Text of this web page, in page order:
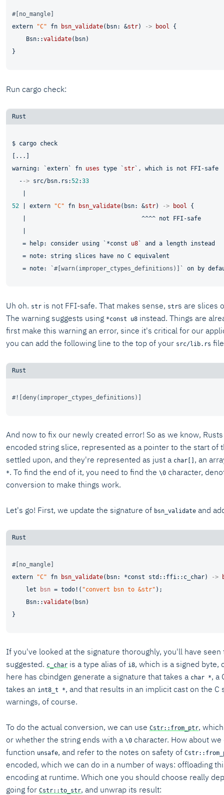
#[no_mangle]
extern
"C" fn bsn_validate(bsn: &str) -> bool {
    Bsn::
validate(bsn)
Run cargo check:
$ cargo check
[...]
warning: `extern` fn uses type ` str`, which is not FFI-safe
  -
-> src/bsn.rs:52:33
52
extern "C" fn bsn_validate(bsn: &str) -> bool {
   |                                 ^^^^ not FFI-safe
   = help: consider using `*
const u8` and a length instead
   = note: string slices have no C equivalent
   = note: `
#[warn(improper_ctypes_definitions)]
Uh oh. str is not FFI-safe. That makes sense, strs are slices
The warning suggests using *const u8 instead. Things are
first make this warning an error, since it's critical for our
you can add the following line to the top of your src/lib.rs
#![deny(improper_ctypes_definitions)]
And now to fix our newly created error! So as we know,
encoded string slice, represented as a pointer to the start of
settled upon, and they're represented as just a char[] , an
*. To find the end of it, you need to find the \0 character,
conversion to make things work.
Let's go! First, we update the signature of bsn_validate and
#[no_mangle]
extern
"C" fn bsn_validate(bsn: *const std::ffi::c_char) ->
let
bsn = todo!( "convert bsn to &str" );
    Bsn::
validate(bsn)
If you've looked at the signature thoroughly, you'll have
suggested. c_char is a type alias of i8, which is a signed
here has cbindgen generate a signature that takes a char *, a
takes an int8_t *, and that results in an implicit cast on the
warnings, of course.
To do the actual conversion, we can use Cstr::from_ptr,
or whether the string ends with a \0 character. How about
function unsafe, and refer to the notes on safety of
encoded, which we can do in a number of ways: offloading
encoding at runtime. Which one you should choose really
going for Cstr::to_str, and unwrap its result: